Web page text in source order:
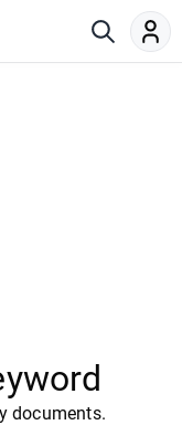
documents.